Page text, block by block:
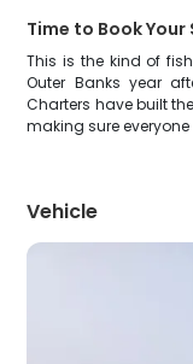
Time to Book Your
This is the kind of
Outer Banks year
Charters have built
making sure everyone
Vehicle